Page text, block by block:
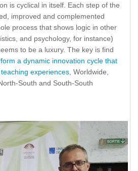
is cyclical in itself. Each step of the
improved and complemented
process that shows logic in other
and psychology, for instance)
to be a luxury. The key is find
a dynamic innovation cycle that
experiences , Worldwide,
South and South-South